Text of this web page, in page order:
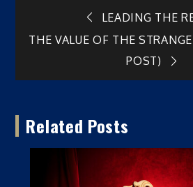
Post
navigation
LEADING THE
THE VALUE OF THE
POST)
Related Posts